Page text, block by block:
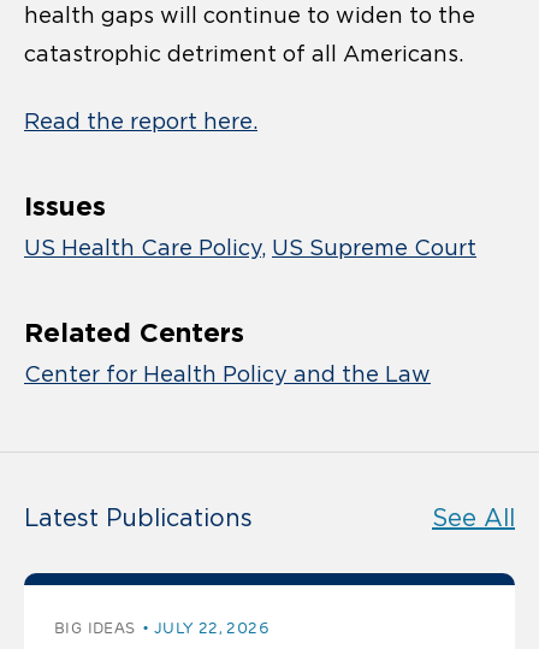
health gaps will continue to widen to the
catastrophic detriment of all Americans.
Read the report here.
Issues
US Health Care Policy US Supreme Court
Related Centers
Center for Health Policy and the Law
Latest Publications See All
BIG IDEAS JULY 22, 2026